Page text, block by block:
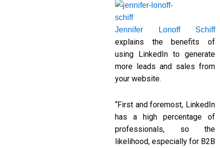
Jennifer Lonoff Schiff
explains the benefits of
using LinkedIn to generate
more leads and sales from
your website.
“First and foremost, LinkedIn
has a high percentage of
professionals, so the
likelihood, especially for B2B